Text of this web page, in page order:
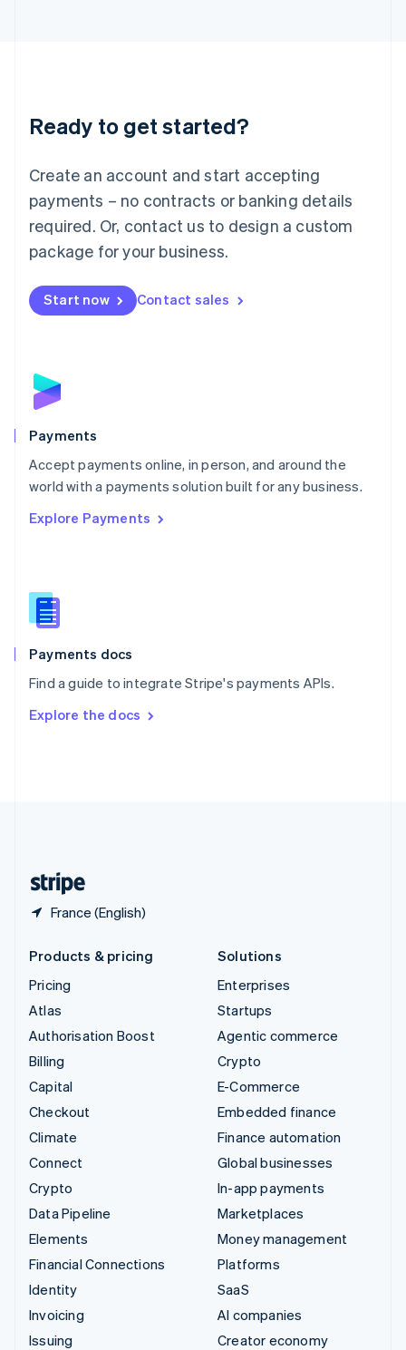
Ready to get started?
Create an account and start accepting
payments – no contracts or banking details
required. Or, contact us to design a custom
package for your business.
Start now Contact sales
Payments
Accept payments online, in person, and around the
world with a payments solution built for any business.
Explore Payments
Payments docs
Find a guide to integrate Stripe's payments APIs.
Explore the docs
France (English)
Luxembourg
Français DeutschEnglish
简体中文English
English简体中文
Malta
English
Mexico
Netherlands
NederlandsEnglish
English
Poland
Portugal
PortuguêsEnglish
Romania
Singapore
Slovenia
English
Spain
EspañolEnglish
SvenskaEnglish
DeutschFrançais Italiano
Products & pricing
Pricing
Atlas
Authorisation Boost
Billing
Capital
Checkout
Climate
Connect
Crypto
Data Pipeline
Elements
Financial Connections
Identity
Invoicing
Issuing
Solutions
Enterprises
Startups
Agentic commerce
Crypto
E-Commerce
Embedded finance
Finance automation
Global businesses
In-app payments
Marketplaces
Money management
Platforms
SaaS
AI companies
Creator economy